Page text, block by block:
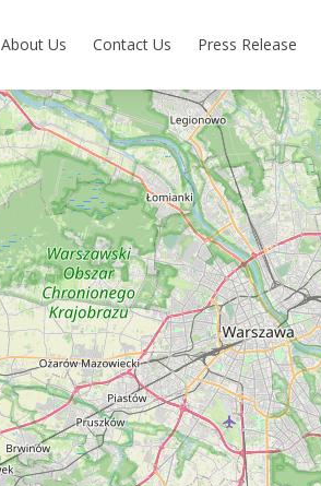
About Us Contact Us Press Release